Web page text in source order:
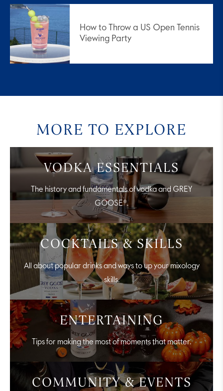
How to Throw a US Open Tennis
Viewing Party
MORE TO EXPLORE
VODKA ESSENTIALS
The history and fundamentals of vodka and GREY
GOOSE®.
COCKTAILS & SKILLS
All about popular drinks and ways to up your mixology
skills.
ENTERTAINING
Tips for making the most of moments that matter.
COMMUNITY & EVENTS